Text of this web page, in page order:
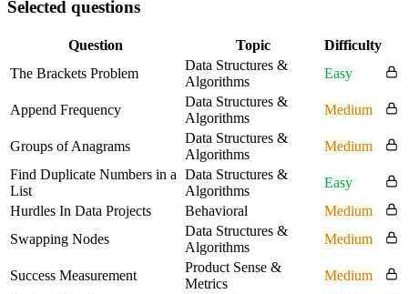
Selected questions
Question Topic
Difficulty
The Brackets Problem
Data Structures &
Algorithms
Easy
Append Frequency
Data Structures &
Algorithms
Medium
Groups of Anagrams
Data Structures &
Algorithms
Medium
Find Duplicate Numbers in a
List
Data Structures &
Algorithms
Easy
Hurdles In Data Projects
Behavioral
Medium
Swapping Nodes
Data Structures &
Algorithms
Medium
Success Measurement
Product Sense &
Metrics
Medium